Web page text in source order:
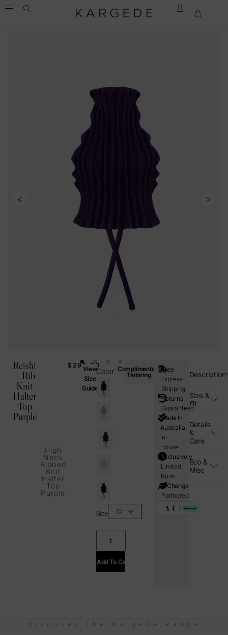
Reishi
– Rib
Knit
Halter
Top
Purple
High
Neck
Ribbed
Knit
Halter
Top
Purple
$ 295.00
View
Size
Guide
Color
Size
Add To Cart
Complimentary
Tailoring
Free
Express
Shipping
Returns
Guaranteed
Made In
Australia,
In-
House
Exclusively
Limited
Runs
i=Change
Partnered
Description
Size &
Fit
Details
&
Care
Eco &
Misc
Discover The Kargede Range